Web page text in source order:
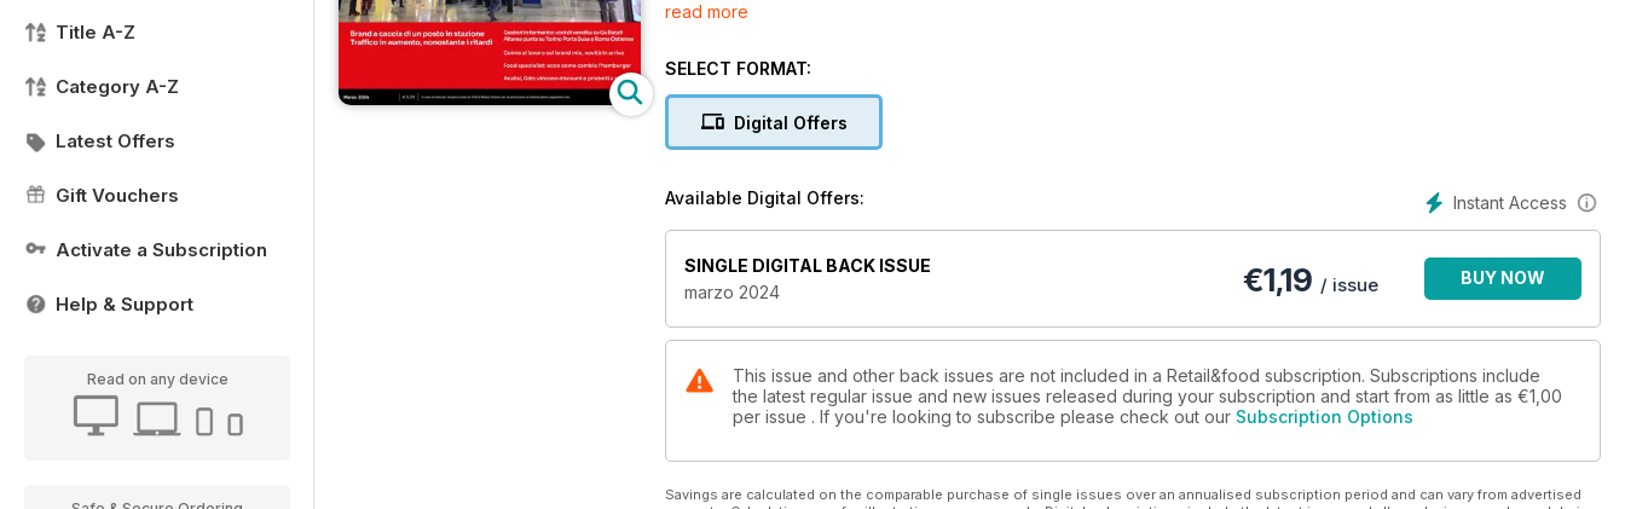
Title A-Z
Category A-Z
Latest Offers
Gift Vouchers
Activate a Subscription
Help & Support
Read on any device
19 INTERVISTA | Coima
Sgr “Poco peso in portafoglio, ma il retailè strategico nei progetti mixed use”
24 BRAND ANALISYS | Palestre
28 DOSSIER | Stazioni
Caccia agli spazi retail in stazione. Fari puntati sulle novità di mercato
33 FOOD | Travel
Eataly inaugura 700 mq all’aeroporto di Bergamo
Nel carrello della spesa la battaglia è sul prezzo. Insegne GDO in affanno
Ecco come si rinnova il “vecchio” burger
read more
SELECT FORMAT:
Digital Offers
Instant Access
Available Digital Offers:
SINGLE DIGITAL BACK ISSUE
marzo 2024
€1,19 / issue BUY NOW
This issue and other back issues are not included in a Retail&food subscription. Subscriptions include
the latest regular issue and new issues released during your subscription and start from as little as €1,00
per issue . If you're looking to subscribe please check out our Subscription Options
Savings are calculated on the comparable purchase of single issues over an annualised subscription period and can vary from advertised